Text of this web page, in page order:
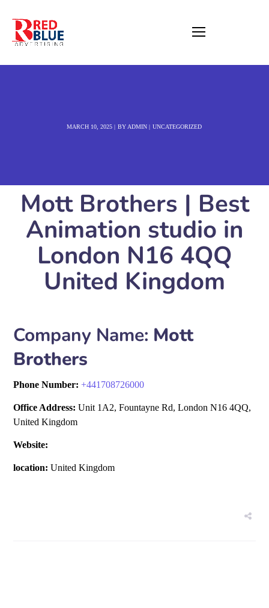
MARCH 10, 2025 BY ADMIN UNCATEGORIZED
Mott Brothers | Best
Animation studio in
London N16 4QQ
United Kingdom
Company Name: Mott
Brothers
Phone Number:+441708726000
Office Address: Unit 1A2, Fountayne Rd, London N16 4QQ,
United Kingdom
Website:
location: United Kingdom